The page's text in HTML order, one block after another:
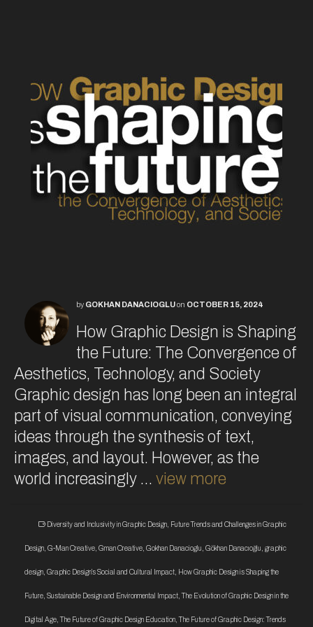
by GOKHAN DANACIOGLUon OCTOBER 15, 2024
How Graphic Design is Shaping
the Future: The Convergence of
Aesthetics, Technology, and Society
Graphic design has long been an integral
part of visual communication, conveying
ideas through the synthesis of text,
images, and layout. However, as the
world increasingly … view more
Diversity and Inclusivity in Graphic Design Future Trends and Challenges in Graphic
Design G-Man Creative Gman Creative Gokhan Danacioglu Gökhan Danacıoğlu graphic
design Graphic Design’s Social and Cultural Impact How Graphic Design is Shaping the
Future Sustainable Design and Environmental Impact ,The Evolution of Graphic Design in the
Digital Age ,The Future of Graphic Design Education ,The Future of Graphic Design: Trends